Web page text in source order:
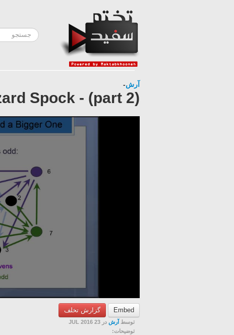
آرش-
Spock - (part 2)
Embed گزارش تخلف
توسط آرش در 23 JUL 2016
توضیحات: